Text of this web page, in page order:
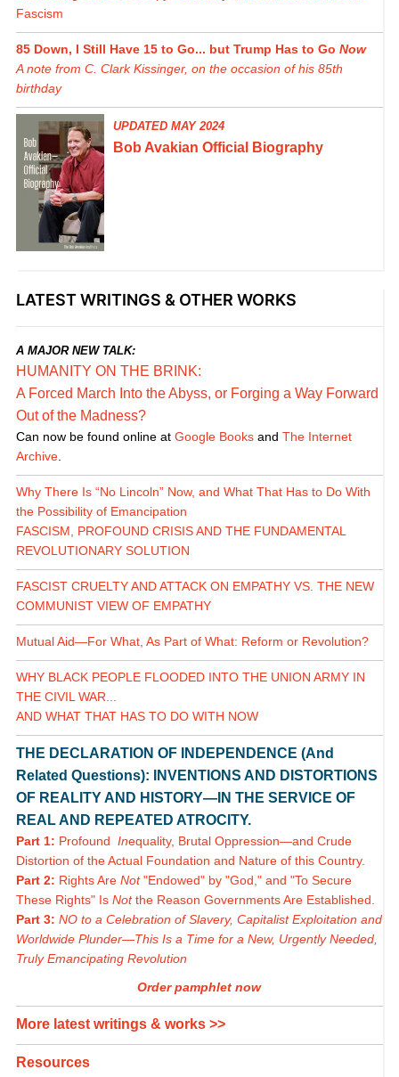
Fascism
85 Down, I Still Have 15 to Go... but Trump Has to Go Now
A note from C. Clark Kissinger, on the occasion of his 85th
birthday
UPDATED MAY 2024
Bob Avakian Official Biography
LATEST WRITINGS & OTHER WORKS
A MAJOR NEW TALK:
HUMANITY ON THE BRINK:
A Forced March Into the Abyss, or Forging a Way Forward
Out of the Madness?
Can now be found online at Google Booksand The Internet
Archive.
Why There Is “No Lincoln” Now, and What That Has to Do With
the Possibility of Emancipation
FASCISM, PROFOUND CRISIS AND THE FUNDAMENTAL
REVOLUTIONARY SOLUTION
FASCIST CRUELTY AND ATTACK ON EMPATHY VS. THE NEW
COMMUNIST VIEW OF EMPATHY
Mutual Aid—For What, As Part of What: Reform or Revolution?
WHY BLACK PEOPLE FLOODED INTO THE UNION ARMY IN
THE CIVIL WAR...
AND WHAT THAT HAS TO DO WITH NOW
THE DECLARATION OF INDEPENDENCE (And
Related Questions): INVENTIONS AND DISTORTIONS
OF REALITY AND HISTORY—IN THE SERVICE OF
REAL AND REPEATED ATROCITY.
Part 1: Profound Inequality, Brutal Oppression—and Crude
Distortion of the Actual Foundation and Nature of this Country.
Part 2: Rights Are Not"Endowed" by "God," and "To Secure
These Rights" Is Notthe Reason Governments Are Established.
Part 3: NO to a Celebration of Slavery, Capitalist Exploitation and
Worldwide Plunder—This Is a Time for a New, Urgently Needed,
Truly Emancipating Revolution
Order pamphlet now
More latest writings & works >>
Resources